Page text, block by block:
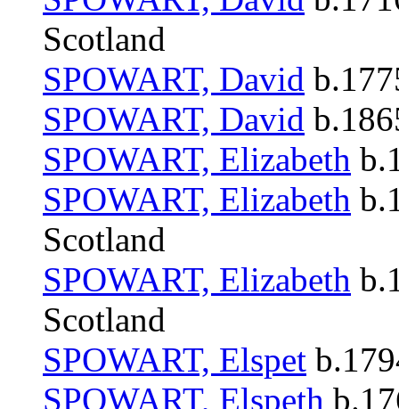
Scotland
SPOWART, David
SPOWART, David
SPOWART, Elizabeth
SPOWART, Elizabeth
Scotland
SPOWART, Elizabeth
Scotland
SPOWART, Elspet
SPOWART, Elspeth